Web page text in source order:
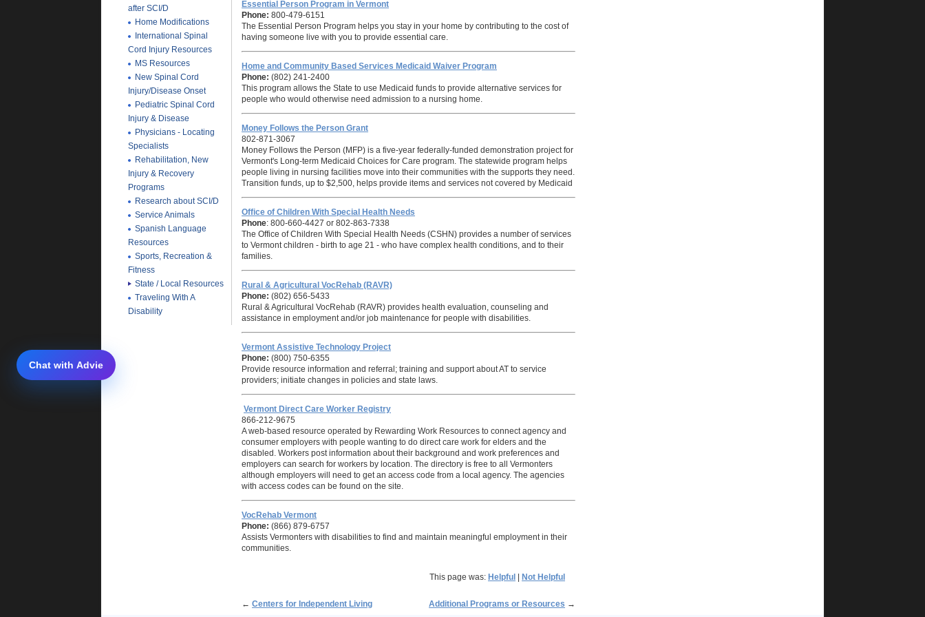
after SCI/D
Home Modifications
International Spinal
Cord Injury Resources
MS Resources
New Spinal Cord
Injury/Disease Onset
Pediatric Spinal Cord
Injury & Disease
Physicians - Locating
Specialists
Rehabilitation, New
Injury & Recovery
Programs
Research about SCI/D
Service Animals
Spanish Language
Resources
Sports, Recreation &
Fitness
State / Local Resources
Traveling With A
Disability
Essential Person Program in Vermont
Phone: 800-479-6151
The Essential Person Program helps you stay in your home by contributing to the cost of
having someone live with you to provide essential care.
Home and Community Based Services Medicaid Waiver Program
Phone: (802) 241-2400
This program allows the State to use Medicaid funds to provide alternative services for
people who would otherwise need admission to a nursing home.
Money Follows the Person Grant
802-871-3067
Money Follows the Person (MFP) is a five-year federally-funded demonstration project for
Vermont's Long-term Medicaid Choices for Care program. The statewide program helps
people living in nursing facilities move into their communities with the supports they need.
Transition funds, up to $2,500, helps provide items and services not covered by Medicaid
Office of Children With Special Health Needs
Phone: 800-660-4427 or 802-863-7338
The Office of Children With Special Health Needs (CSHN) provides a number of services
to Vermont children - birth to age 21 - who have complex health conditions, and to their
families.
Rural & Agricultural VocRehab (RAVR)
Phone: (802) 656-5433
Rural & Agricultural VocRehab (RAVR) provides health evaluation, counseling and
assistance in employment and/or job maintenance for people with disabilities.
Vermont Assistive Technology Project
Phone: (800) 750-6355
Provide resource information and referral; training and support about AT to service
providers; initiate changes in policies and state laws.
Vermont Direct Care Worker Registry
866-212-9675
A web-based resource operated by Rewarding Work Resources to connect agency and
consumer employers with people wanting to do direct care work for elders and the
disabled. Workers post information about their background and work preferences and
employers can search for workers by location. The directory is free to all Vermonters
although employers will need to get an access code from a local agency. The agencies
with access codes can be found on the site.
VocRehab Vermont
Phone: (866) 879-6757
Assists Vermonters with disabilities to find and maintain meaningful employment in their
communities.
This page was: Helpful Not Helpful
← Centers for Independent Living Additional Programs or Resources →